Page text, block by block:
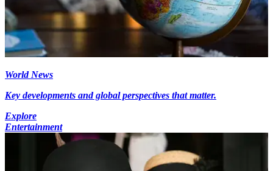
World News
Key developments and global perspectives that matter.
Explore
Entertainment